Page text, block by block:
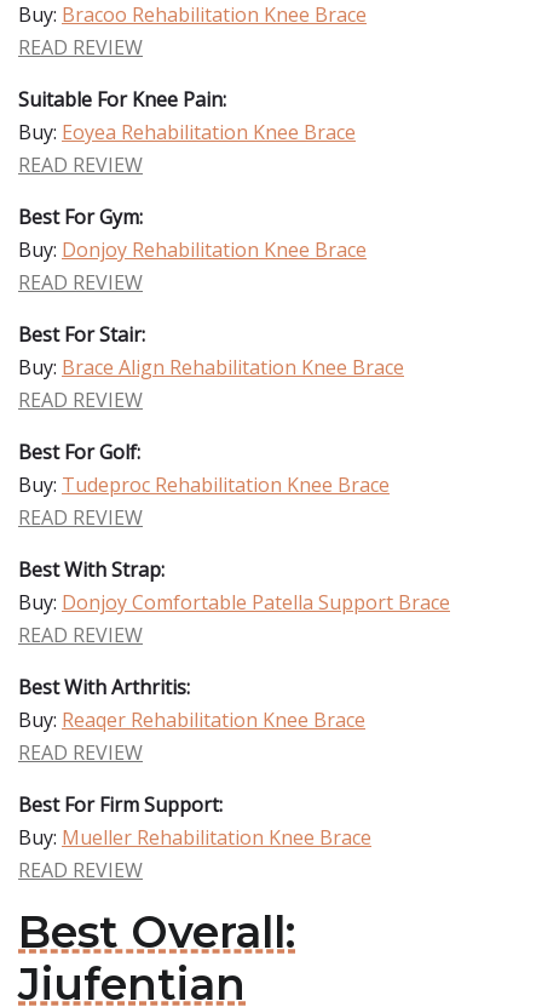
Buy: Bracoo Rehabilitation Knee Brace
READ REVIEW
Suitable For Knee Pain:
Buy: Eoyea Rehabilitation Knee Brace
READ REVIEW
Best For Gym:
Buy: Donjoy Rehabilitation Knee Brace
READ REVIEW
Best For Stair:
Buy: Brace Align Rehabilitation Knee Brace
READ REVIEW
Best For Golf:
Buy: Tudeproc Rehabilitation Knee Brace
READ REVIEW
Best With Strap:
Buy: Donjoy Comfortable Patella Support Brace
READ REVIEW
Best With Arthritis:
Buy: Reaqer Rehabilitation Knee Brace
READ REVIEW
Best For Firm Support:
Buy: Mueller Rehabilitation Knee Brace
READ REVIEW
Best Overall:
Jiufentian